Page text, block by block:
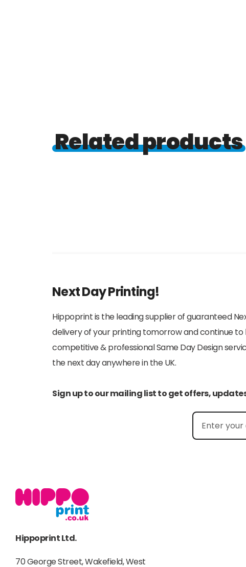
Related products
Next Day Printing!
Hippoprint is the leading supplier of guaranteed
delivery of your printing tomorrow and continue
competitive & professional Same Day Design
the next day anywhere in the UK.
Sign up to our mailing list to get offers,
Hippoprint Ltd.
70 George Street, Wakefield, West